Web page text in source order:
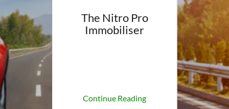
The Nitro Pro
Immobiliser
Continue Reading
Van